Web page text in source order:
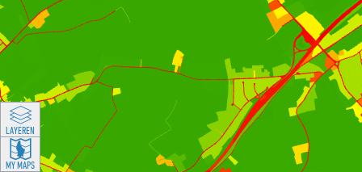
LAYEREN
MY MAPS